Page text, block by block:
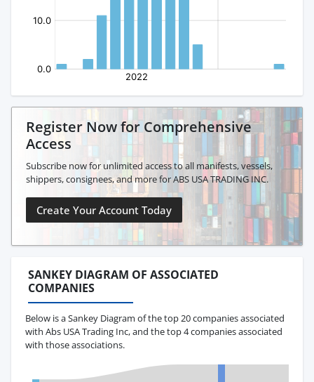
Register Now for Comprehensive
Access
Subscribe now for unlimited access to all manifests, vessels,
shippers, consignees, and more for ABS USA TRADING INC.
Create Your Account Today
SANKEY DIAGRAM OF ASSOCIATED
COMPANIES
Below is a Sankey Diagram of the top 20 companies associated
with Abs USA Trading Inc, and the top 4 companies associated
with those associations.